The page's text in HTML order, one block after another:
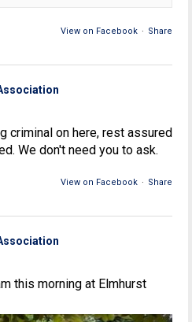
View on Facebook · Share
criminal on here, rest assured
We don't need you to ask.
View on Facebook · Share
this morning at Elmhurst